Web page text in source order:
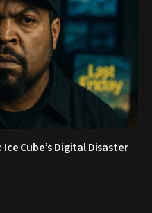
Cube’s Digital Disaster